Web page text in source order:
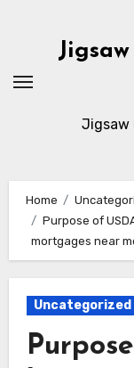
Jigsaw
Home
Purpose of
mortgages near
Uncategorized